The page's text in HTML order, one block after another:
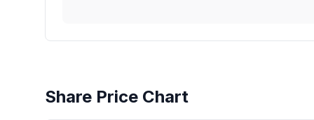
Share Price Chart